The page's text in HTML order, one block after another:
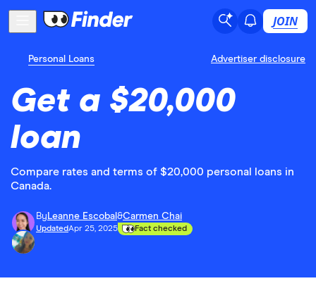
JOIN
Personal Loans Advertiser disclosure
Get a $20,000
loan
Compare rates and terms of $20,000 personal loans in
Canada.
By Leanne Escobal &Carmen Chai
UpdatedApr 25, 2025 Fact checked